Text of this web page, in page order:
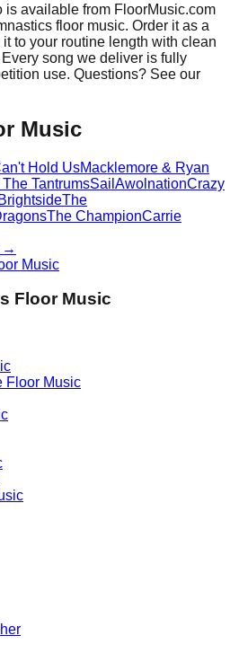
is available from FloorMusic.com
floor music. Order it as a
to your routine length with clean
Every song we deliver is fully
use. Questions? See our
Music
Hold UsMacklemore & Ryan
TantrumsSail AwolnationCrazy
The
The ChampionCarrie
→
Music
Floor Music
Floor Music